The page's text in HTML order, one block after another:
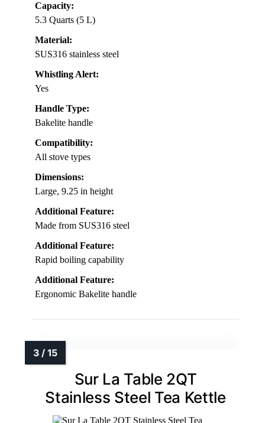
Capacity:
5.3 Quarts (5 L)
Material:
SUS316 stainless steel
Whistling Alert:
Yes
Handle Type:
Bakelite handle
Compatibility:
All stove types
Dimensions:
Large, 9.25 in height
Additional Feature:
Made from SUS316 steel
Additional Feature:
Rapid boiling capability
Additional Feature:
Ergonomic Bakelite handle
Sur La Table 2QT
Stainless Steel Tea Kettle